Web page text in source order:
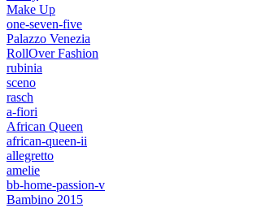
Make Up
one-seven-five
Palazzo Venezia
RollOver Fashion
rubinia
sceno
rasch
a-fiori
African Queen
african-queen-ii
allegretto
amelie
bb-home-passion-v
Bambino 2015